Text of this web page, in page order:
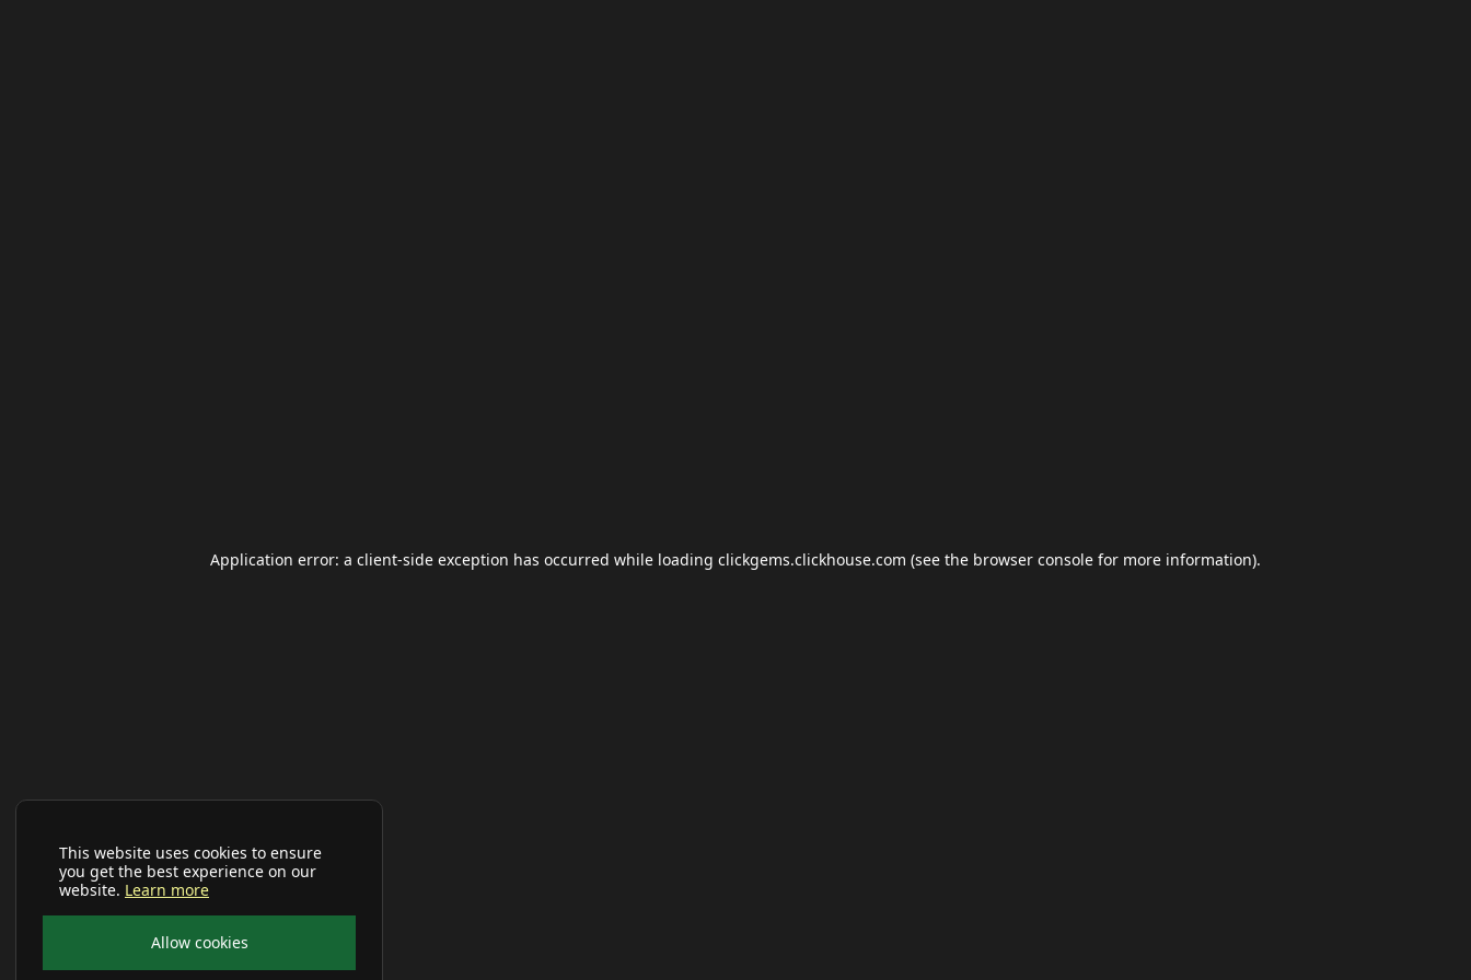
This website uses cookies to ensure
you get the best experience on our
website. Learn more
Allow cookies
Application error: a client-side exception has occurred while loading clickgems.clickhouse.com (see the browser console for more information).